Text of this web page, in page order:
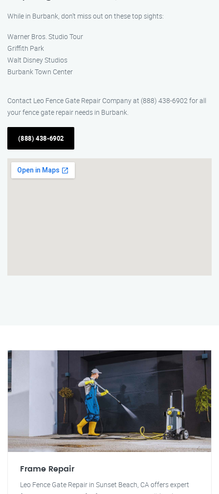
While in Burbank, don’t miss out on these top sights:
Warner Bros. Studio Tour
Griffith Park
Walt Disney Studios
Burbank Town Center
Contact Leo Fence Gate Repair Company at (888) 438-6902 for all
your fence gate repair needs in Burbank.
(888) 438-6902
Frame Repair
Leo Fence Gate Repair in Sunset Beach, CA offers expert